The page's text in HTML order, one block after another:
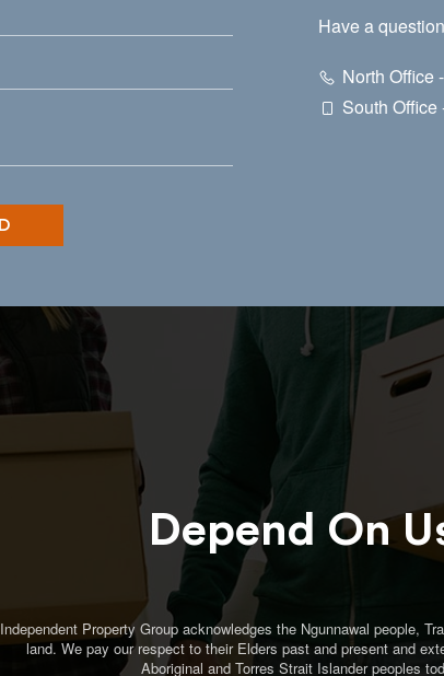
Have a
North Office
South Office
Depend On
Independent Property Group acknowledges the Ngunnawal people,
land. We pay our respect to their Elders past and present and
Aboriginal and Torres Strait Islander peoples